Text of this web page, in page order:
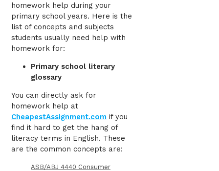
homework help during your
primary school years. Here is the
list of concepts and subjects
students usually need help with
homework for:
Primary school literary
glossary
You can directly ask for
homework help at
CheapestAssignment.com if you
find it hard to get the hang of
literacy terms in English. These
are the common concepts are:
ASB/ABJ 4440 Consumer